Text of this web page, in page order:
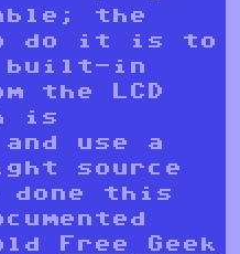
the
do it is to
built-in
the LCD
is
use a
source
done this
Free Geek